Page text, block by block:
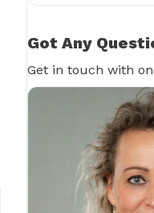
Got Any
Get in touch with